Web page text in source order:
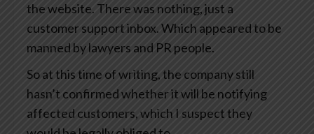
the website. There was nothing, just a
customer support inbox. Which appeared to be
manned by lawyers and PR people.
So at this time of writing, the company still
hasn’t confirmed whether it will be notifying
affected customers, which I suspect they